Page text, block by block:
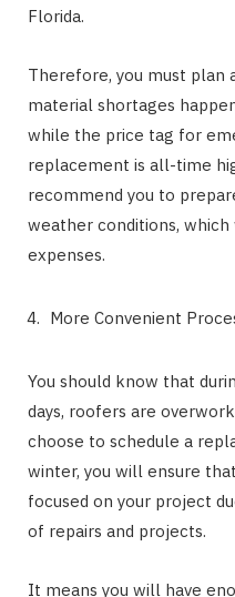
Florida.
Therefore, you must plan
material shortages
while the price tag for
replacement is all-time
recommend you to
weather conditions,
expenses.
More Convenient
You should know that
days, roofers are
choose to schedule a
winter, you will ensure
focused on your project
of repairs and projects.
It means you will have